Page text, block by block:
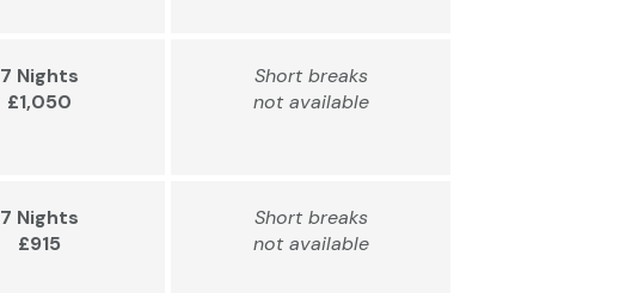
7 Nights
£1,050
Short breaks
not available
7 Nights
£915
Short breaks
not available